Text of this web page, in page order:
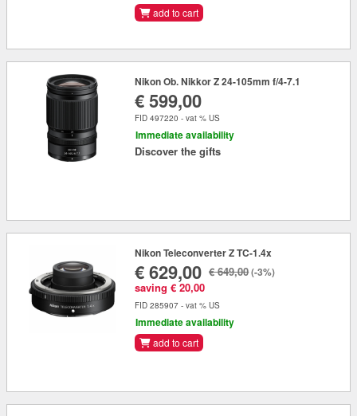
add to cart
Nikon Ob. Nikkor Z 24-105mm f/4-7.1
€ 599,00
FID 497220 - vat % US
Immediate availability
Discover the gifts
Nikon Teleconverter Z TC-1.4x
€ 629,00
saving € 20,00
€ 649,00(-3%)
FID 285907 - vat % US
Immediate availability
add to cart